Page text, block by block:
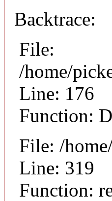
Backtrace:
File:
/home/
Line: 176
Function:
File: /
Line: 319
Function: